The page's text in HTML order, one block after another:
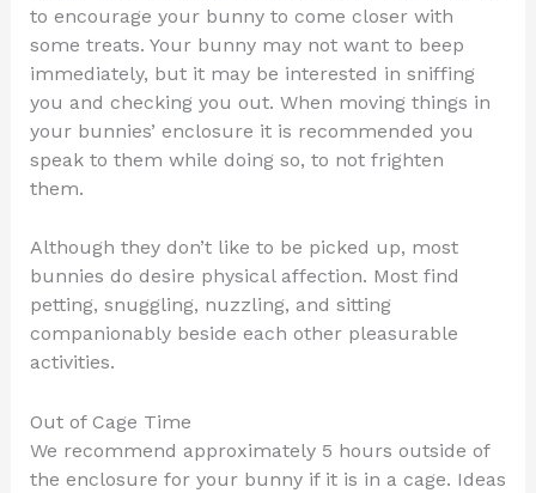
to encourage your bunny to come closer with
some treats. Your bunny may not want to beep
immediately, but it may be interested in sniffing
you and checking you out. When moving things in
your bunnies’ enclosure it is recommended you
speak to them while doing so, to not frighten
them.
Although they don’t like to be picked up, most
bunnies do desire physical affection. Most find
petting, snuggling, nuzzling, and sitting
companionably beside each other pleasurable
activities.
Out of Cage Time
We recommend approximately 5 hours outside of
the enclosure for your bunny if it is in a cage. Ideas